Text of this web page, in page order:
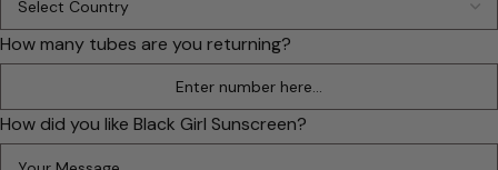
How many tubes are you returning?
How did you like Black Girl Sunscreen?